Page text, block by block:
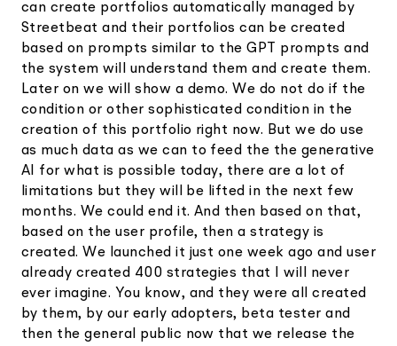
can create portfolios automatically managed by
Streetbeat and their portfolios can be created
based on prompts similar to the GPT prompts and
the system will understand them and create them.
Later on we will show a demo. We do not do if the
condition or other sophisticated condition in the
creation of this portfolio right now. But we do use
as much data as we can to feed the the generative
AI for what is possible today, there are a lot of
limitations but they will be lifted in the next few
months. We could end it. And then based on that,
based on the user profile, then a strategy is
created. We launched it just one week ago and user
already created 400 strategies that I will never
ever imagine. You know, and they were all created
by them, by our early adopters, beta tester and
then the general public now that we release the